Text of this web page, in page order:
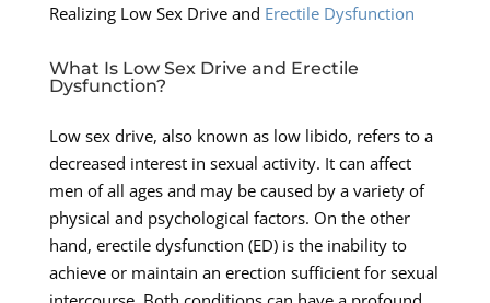
Realizing Low Sex Drive and Erectile Dysfunction
What Is Low Sex Drive and Erectile
Dysfunction?
Low sex drive, also known as low libido, refers to a
decreased interest in sexual activity. It can affect
men of all ages and may be caused by a variety of
physical and psychological factors. On the other
hand, erectile dysfunction (ED) is the inability to
achieve or maintain an erection sufficient for sexual